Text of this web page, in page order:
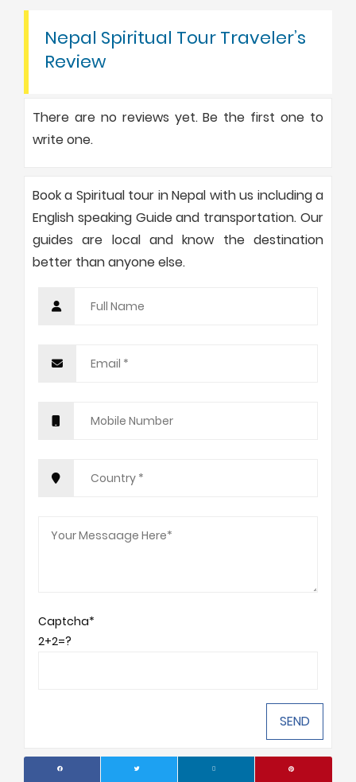
Nepal Spiritual Tour Traveler’s
Review
There are no reviews yet. Be the first one to
write one.
Book a Spiritual tour in Nepal with us including a
English speaking Guide and transportation. Our
guides are local and know the destination
better than anyone else.
Captcha*
2+2=?